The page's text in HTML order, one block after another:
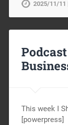
2025/11/11
This week I
[powerpress]